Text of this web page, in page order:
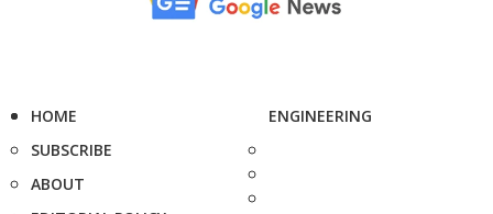
HOME
SUBSCRIBE
ABOUT
ENGINEERING